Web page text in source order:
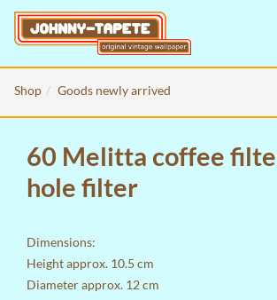
Shop Goods newly arrived
60 Melitta coffee
hole filter
Dimensions:
Height approx. 10.5 cm
Diameter approx. 12 cm